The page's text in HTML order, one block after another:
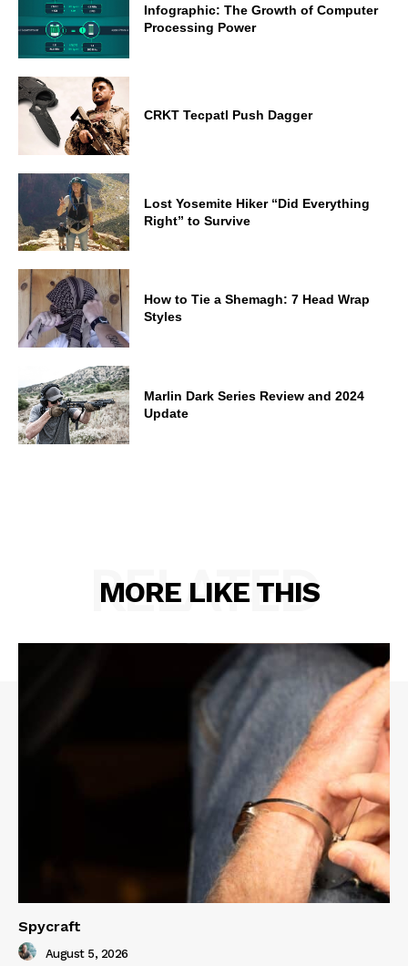
Infographic: The Growth of Computer
Processing Power
CRKT Tecpatl Push Dagger
Lost Yosemite Hiker “Did Everything
Right” to Survive
How to Tie a Shemagh: 7 Head Wrap
Styles
Marlin Dark Series Review and 2024
Update
MORE LIKE THIS
RELATED
Spycraft
August 5, 2026